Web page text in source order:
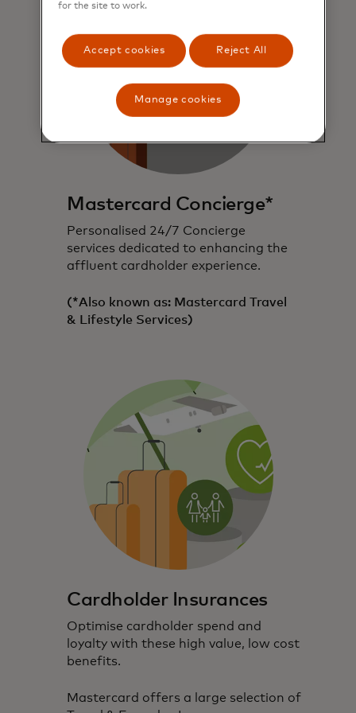
Mastercard Concierge*
Personalised 24/7 Concierge
services dedicated to enhancing the
affluent cardholder experience.
(*Also known as: Mastercard Travel
& Lifestyle Services)
Cardholder Insurances
Optimise cardholder spend and
loyalty with these high value, low cost
benefits.
Mastercard offers a large selection of
for the site to work.
Accept cookies Reject All
Manage cookies